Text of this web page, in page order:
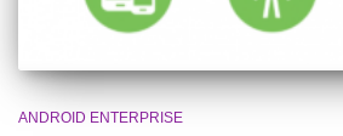
ANDROID ENTERPRISE